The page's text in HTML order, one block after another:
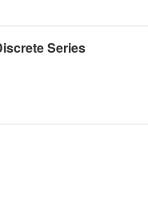
Series